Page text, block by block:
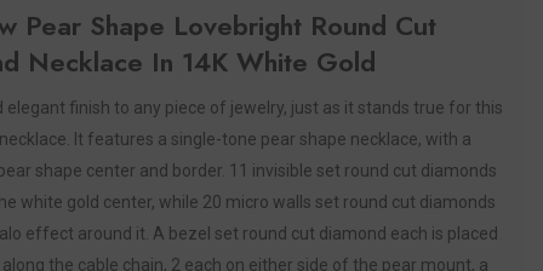
Pear Shape Lovebright Round Cut
Necklace In 14K White Gold
elegant finish to any piece of jewelry, just as it stands true for this
It features a single-tone pear shape necklace, with a
shape center and border. 11 invisible set round cut diamonds
white gold center, while 20 micro walls set round cut diamonds
effect around it. A bezel set round cut diamond each is placed
the cable chain, 2 each on either side of the pear mount, a